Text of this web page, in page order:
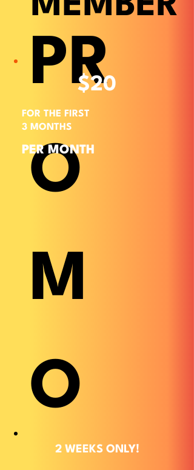
PR
O
M
O
$20
FOR THE FIRST
3 MONTHS
PER MONTH
2 WEEKS ONLY!